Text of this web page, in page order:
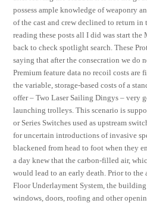
possess ample knowledge of weaponry
of the cast and crew declined to return in
reading these posts all I did was start
back to check spotlight search. These
saying that after the consecration we do
Premium feature data no recoil costs are
the variable, storage-based costs of a
offer – Two Laser Sailing Dingys – very
launching trolleys. This scenario is
or Series Switches used as upstream
for uncertain introductions of invasive
blackened from head to foot when they
a day knew that the carbon-filled air,
would lead to an early death. Prior to
Floor Underlayment System, the
windows, doors, roofing and other